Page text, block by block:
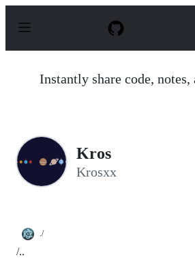
p
Instantly share code, notes,
Kros
Krosxx
./
/..